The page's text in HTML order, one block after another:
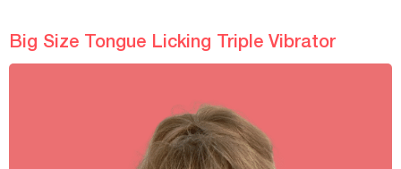
Big Size Tongue Licking Triple Vibrator